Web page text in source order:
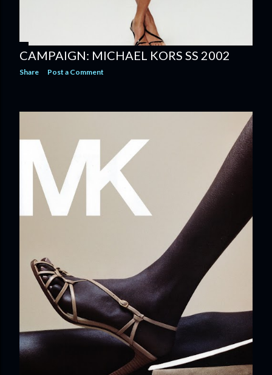
CAMPAIGN: MICHAEL KORS SS 2002
Share Post a Comment